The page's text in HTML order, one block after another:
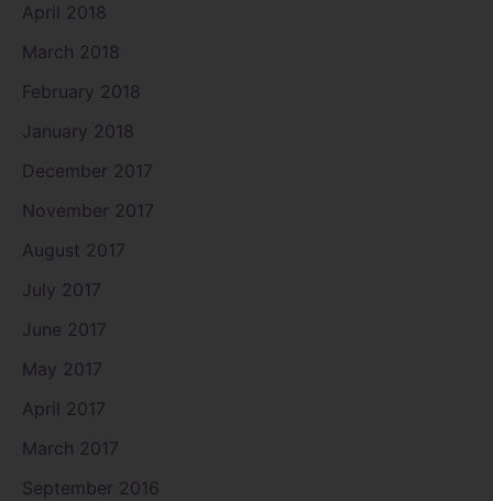
April 2018
March 2018
February 2018
January 2018
December 2017
November 2017
August 2017
July 2017
June 2017
May 2017
April 2017
March 2017
September 2016